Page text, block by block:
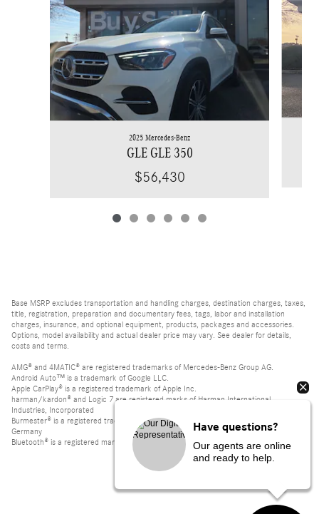
2025 Mercedes-Benz
GLE GLE 350
$56,430
Base MSRP excludes transportation and handling charges, destination charges, taxes,
title, registration, preparation and documentary fees, tags, labor and installation
charges, insurance, and optional equipment, products, packages and accessories.
Options, model availability and actual dealer price may vary. See dealer for details,
costs and terms.
AMG® and 4MATIC® are registered trademarks of Mercedes-Benz Group AG.
Android Auto™ is a trademark of Google LLC.
Apple CarPlay® is a registered trademark of Apple Inc.
harman/kardon® and Logic 7 are registered marks of Harman International
Industries, Incorporated
Burmester® is a registered trademark of Burmester Audiosysteme GmbH, Berlin,
Germany
Bluetooth® is a registered mark of Bluetooth SIG, Inc.
Have questions?
Our agents are online
and ready to help.